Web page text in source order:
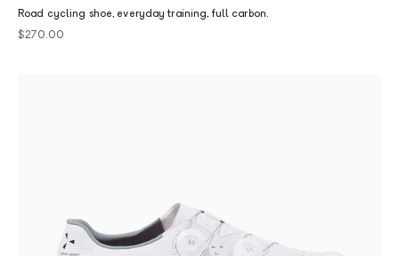
Road cycling shoe, everyday training, full carbon.
Sale price
$270.00